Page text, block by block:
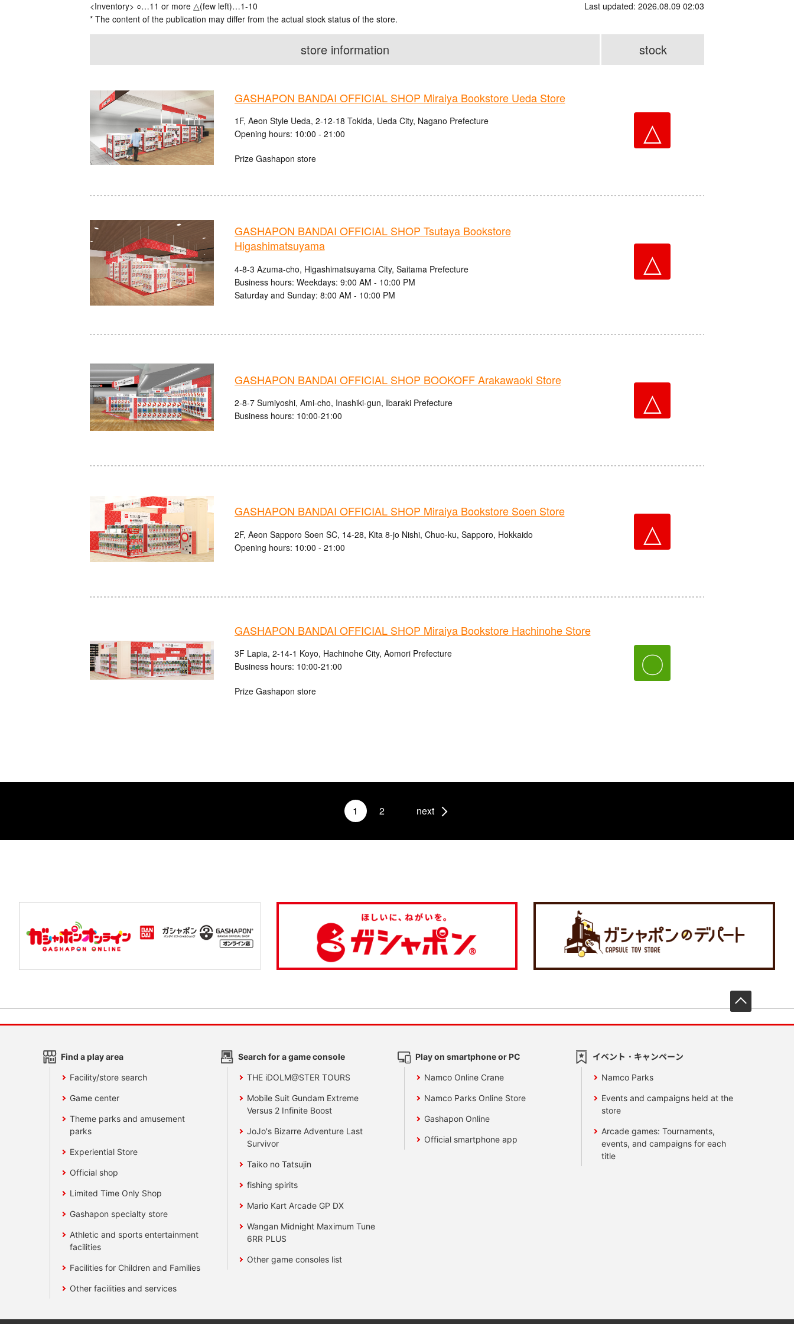
<Inventory> ○…11 or more △(few left)…1-10
* The content of the publication may differ from the actual stock status of the store.
Last updated: 2026.08.09 02:03
store information stock
GASHAPON BANDAI OFFICIAL SHOP Miraiya Bookstore Ueda Store
1F, Aeon Style Ueda, 2-12-18 Tokida, Ueda City, Nagano Prefecture
Opening hours: 10:00 - 21:00
Prize Gashapon store
△
GASHAPON BANDAI OFFICIAL SHOP Tsutaya Bookstore
Higashimatsuyama
4-8-3 Azuma-cho, Higashimatsuyama City, Saitama Prefecture
Business hours: Weekdays: 9:00 AM - 10:00 PM
Saturday and Sunday: 8:00 AM - 10:00 PM
△
GASHAPON BANDAI OFFICIAL SHOP BOOKOFF Arakawaoki Store
2-8-7 Sumiyoshi, Ami-cho, Inashiki-gun, Ibaraki Prefecture
Business hours: 10:00-21:00
△
GASHAPON BANDAI OFFICIAL SHOP Miraiya Bookstore Soen Store
2F, Aeon Sapporo Soen SC, 14-28, Kita 8-jo Nishi, Chuo-ku, Sapporo, Hokkaido
Opening hours: 10:00 - 21:00
△
GASHAPON BANDAI OFFICIAL SHOP Miraiya Bookstore Hachinohe Store
3F Lapia, 2-14-1 Koyo, Hachinohe City, Aomori Prefecture
Business hours: 10:00-21:00
Prize Gashapon store
〇
1 2 next
Find a play area
Facility/store search
Game center
Theme parks and amusement
parks
Experiential Store
Official shop
Limited Time Only Shop
Gashapon specialty store
Athletic and sports entertainment
facilities
Facilities for Children and Families
Other facilities and services
Search for a game console
THE iDOLM@STER TOURS
Mobile Suit Gundam Extreme
Versus 2 Infinite Boost
JoJo's Bizarre Adventure Last
Survivor
Taiko no Tatsujin
fishing spirits
Mario Kart Arcade GP DX
Wangan Midnight Maximum Tune
6RR PLUS
Other game consoles list
Play on smartphone or PC
Namco Online Crane
Namco Parks Online Store
Gashapon Online
Official smartphone app
イベント・キャンペーン
Namco Parks
Events and campaigns held at the
store
Arcade games: Tournaments,
events, and campaigns for each
title